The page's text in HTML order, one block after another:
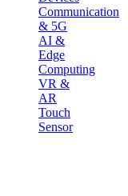
Communication
& 5G
AI &
Edge
Computing
VR &
AR
Touch
Sensor